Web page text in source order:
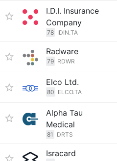
I.D.I. Insurance
Company
78 IDIN.TA
Radware
79 RDWR
Elco Ltd.
80 ELCO.TA
Alpha Tau
Medical
81 DRTS
Isracard